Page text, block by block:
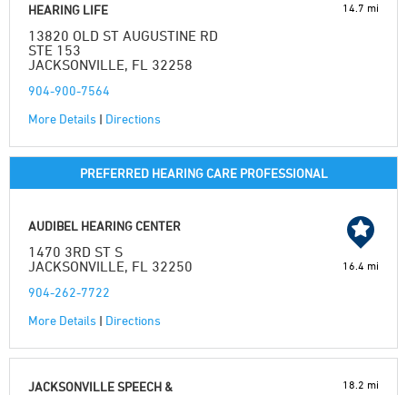
HEARING LIFE
13820 OLD ST AUGUSTINE RD
STE 153
JACKSONVILLE, FL 32258
904-900-7564
More Details | Directions
14.7 mi
PREFERRED HEARING CARE PROFESSIONAL
AUDIBEL HEARING CENTER
1470 3RD ST S
JACKSONVILLE, FL 32250
904-262-7722
More Details | Directions
16.4 mi
JACKSONVILLE SPEECH &
18.2 mi